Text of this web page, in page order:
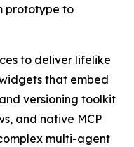
prototype to
to deliver lifelike
that embed
versioning toolkit
and native MCP
multi-agent